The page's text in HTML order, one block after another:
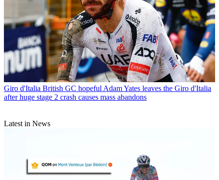
Giro d'Italia British GC hopeful Adam Yates leaves the Giro d'Italia
after huge stage 2 crash causes mass abandons
Latest in News